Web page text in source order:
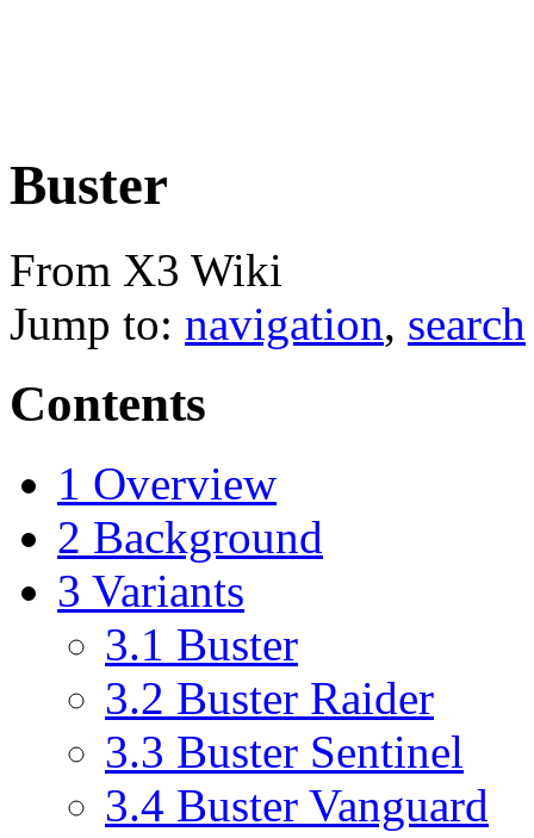
Buster
From X3 Wiki
Jump to: navigation, search
Contents
1 Overview
2 Background
3 Variants
3.1 Buster
3.2 Buster Raider
3.3 Buster Sentinel
3.4 Buster Vanguard